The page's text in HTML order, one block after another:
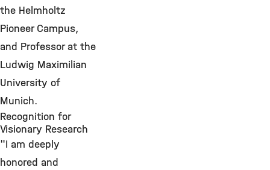
the Helmholtz
Pioneer Campus,
and Professor at the
Ludwig Maximilian
University of
Munich.
Recognition for
Visionary Research
"I am deeply
honored and